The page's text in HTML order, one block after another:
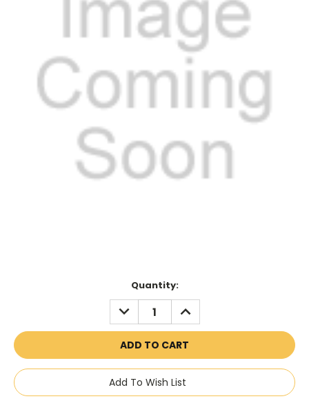
Quantity:
DECREASE
QUANTITY:
INCREASE
QUANTITY:
Add To Wish List